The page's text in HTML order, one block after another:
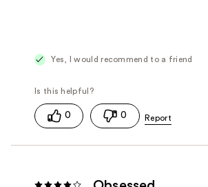
Yes, I would recommend to a friend
0 0